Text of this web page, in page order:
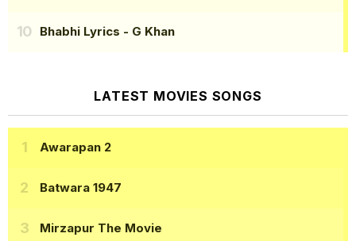
Bhabhi Lyrics - G Khan
LATEST MOVIES SONGS
Awarapan 2
Batwara 1947
Mirzapur The Movie